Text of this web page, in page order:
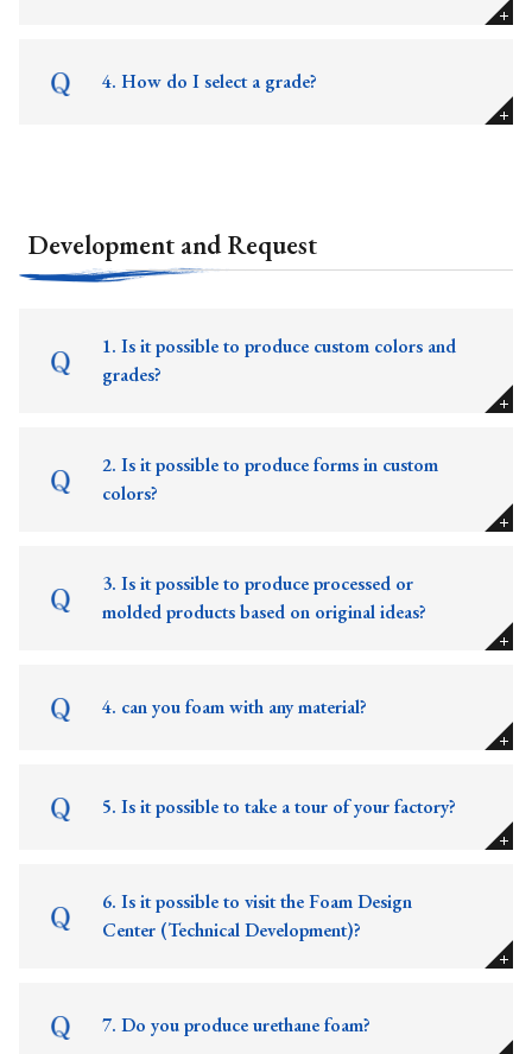
4. How do I select a grade?
Development and Request
1. Is it possible to produce custom colors and
grades?
2. Is it possible to produce forms in custom
colors?
3. Is it possible to produce processed or
molded products based on original ideas?
4. can you foam with any material?
5. Is it possible to take a tour of your factory?
6. Is it possible to visit the Foam Design
Center (Technical Development)?
7. Do you produce urethane foam?